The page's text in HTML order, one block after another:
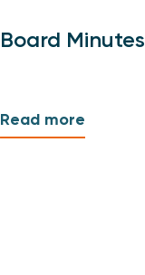
Board Minutes
Read more